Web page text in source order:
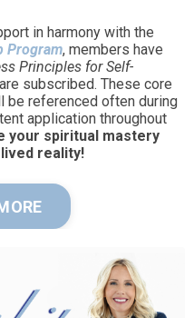
in harmony with the
Program, members have
Principles for Self-
subscribed. These core
be referenced often during
application throughout
your spiritual mastery
reality!